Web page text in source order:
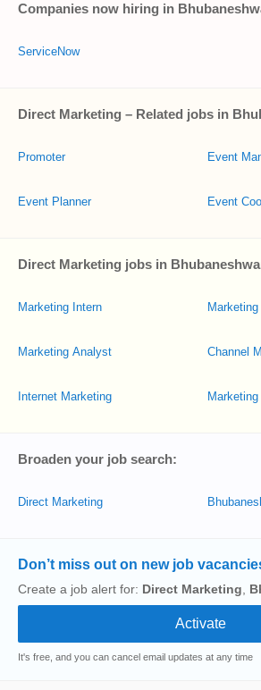
Companies now hiring in
ServiceNow
Direct Marketing – Related jobs in
Promoter
Event Planner
Event
Event
Direct Marketing jobs in
Marketing Intern
Marketing Analyst
Internet Marketing
Channel
Broaden your job search:
Direct Marketing
Don’t miss out on new job
Create a job alert for: Direct Marketing
It's free, and you can cancel email updates at any time